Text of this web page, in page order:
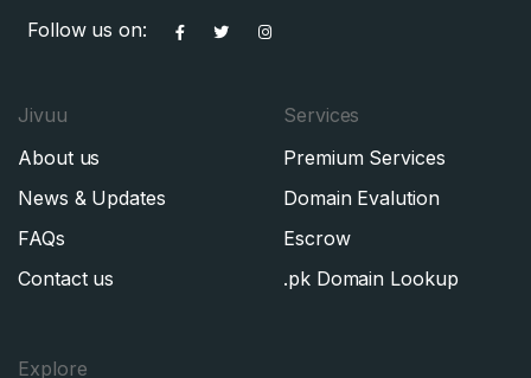
Follow us on:
Jivuu
About us
News & Updates
FAQs
Contact us
Services
Premium Services
Domain Evalution
Escrow
.pk Domain Lookup
Explore